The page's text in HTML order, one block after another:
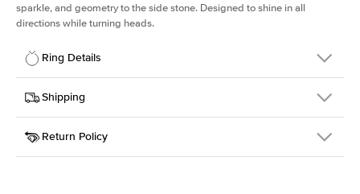
sparkle, and geometry to the side stone. Designed to shine in all
directions while turning heads.
Ring Details
Details
SKU
213Q-ER-MOIS-PR-8x8-WG-18
Width
Center Stone
Princess
Shipping
This item is made to order and takes 3-4 weeks to craft.
Return Policy